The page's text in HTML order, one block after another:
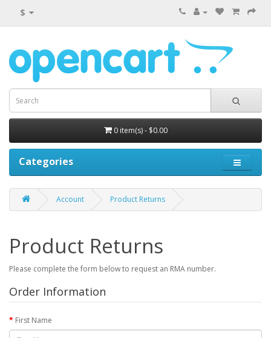
$
0 item(s) - $0.00
Categories
Account Product Returns
Product Returns
Please complete the form below to request an RMA number.
Order Information
First Name